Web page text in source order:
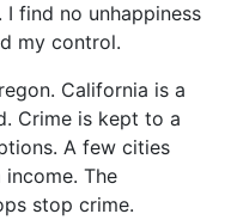
find no unhappiness
my control.
California is a
Crime is kept to a
A few cities
The
stop crime.